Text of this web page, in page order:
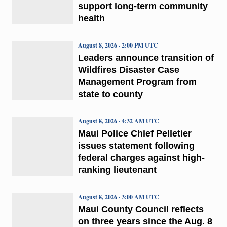
support long-term community
health
Leaders announce transition of
Wildfires Disaster Case
Management Program from
state to county
August 8, 2026 · 2:00 PM UTC
Maui Police Chief Pelletier
issues statement following
federal charges against high-
ranking lieutenant
August 8, 2026 · 4:32 AM UTC
Maui County Council reflects
on three years since the Aug. 8
August 8, 2026 · 3:00 AM UTC